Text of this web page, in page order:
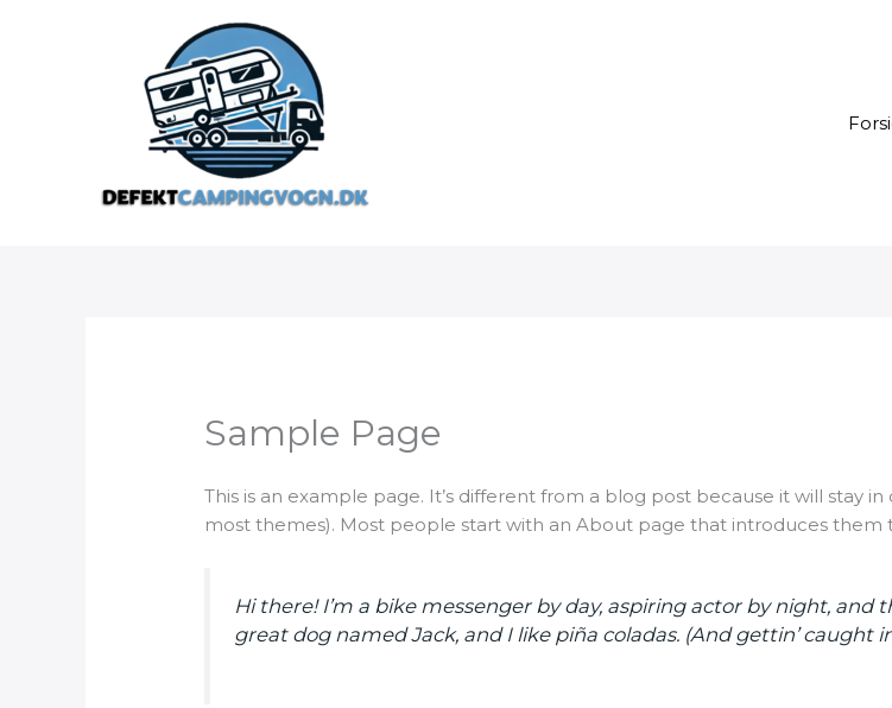
Sample Page
This is an example page. It’s different from a blog post because it will stay
most themes). Most people start with an About page that introduces them
Hi there! I’m a bike messenger by day, aspiring actor by night, and
great dog named Jack, and I like piña coladas. (And gettin’ caught